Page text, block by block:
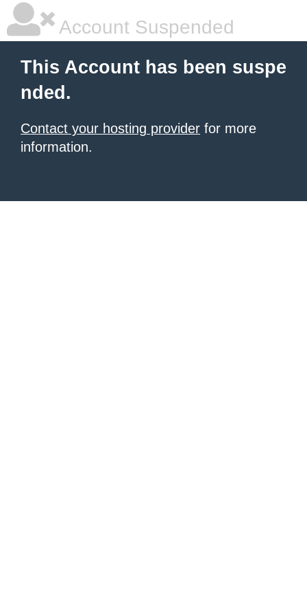
Account Suspended
This Account has been suspe
nded.
Contact your hosting provider for more
information.